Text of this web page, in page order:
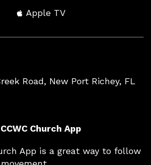
Apple TV
Road, New Port Richey, FL
Church App
App is a great way to follow